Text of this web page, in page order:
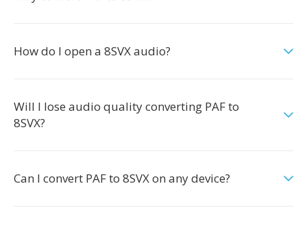
How do I open a 8SVX audio?
Will I lose audio quality converting PAF to
8SVX?
Can I convert PAF to 8SVX on any device?